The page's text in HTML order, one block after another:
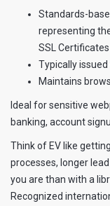
Standards-
representing
SSL Certificates
Typically
Maintains
Ideal for sensitive
banking, account
Think of EV like
processes, longer
you are than with a
Recognized